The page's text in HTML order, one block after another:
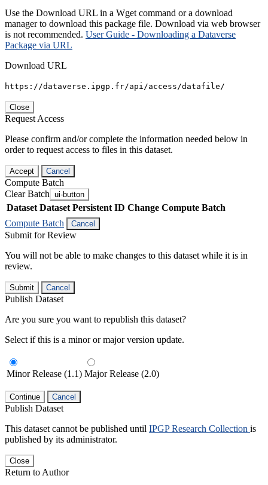
Use the Download URL in a Wget command or a download
manager to download this package file. Download via web browser
is not recommended. User Guide - Downloading a Dataverse
Package via URL
Download URL
https://dataverse.ipgp.fr/api/access/datafile/
Close
Request Access
Please confirm and/or complete the information needed below in
order to request access to files in this dataset.
Accept Cancel
Compute Batch
Clear Batch ui-button
Dataset Dataset Persistent ID Change Compute Batch
Compute Batch
Cancel
Submit for Review
You will not be able to make changes to this dataset while it is in
review.
Submit Cancel
Publish Dataset
Are you sure you want to republish this dataset?
Select if this is a minor or major version update.
Minor Release (1.1) Major Release (2.0)
Continue Cancel
Publish Dataset
This dataset cannot be published until IPGP Research Collection is
published by its administrator.
Close
Return to Author